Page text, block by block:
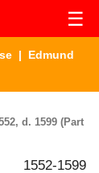
☰
| Edmund
d. 1599 (Part
1552-1599